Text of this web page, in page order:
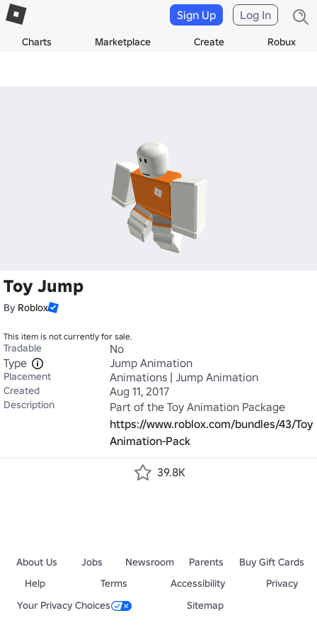
Charts Marketplace Create Robux
Sign Up Log In
Toy Jump
By Roblox
This item is not currently for sale.
Tradable
No
Type
Jump Animation
Placement Animations | Jump Animation
Created Aug 11, 2017
Description
https://www.roblox.com/bundles/43/Toy-
Animation-Pack
39.8K
About Us Jobs Newsroom Parents
Buy Gift Cards
Help
Terms Accessibility
Privacy
Your Privacy Choices
Sitemap